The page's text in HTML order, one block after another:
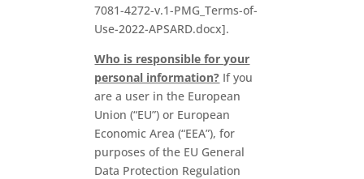
7081-4272-v.1-PMG_Terms-of-
Use-2022-APSARD.docx].
Who is responsible for your
personal information? If you
are a user in the European
Union (“EU”) or European
Economic Area (“EEA”), for
purposes of the EU General
Data Protection Regulation